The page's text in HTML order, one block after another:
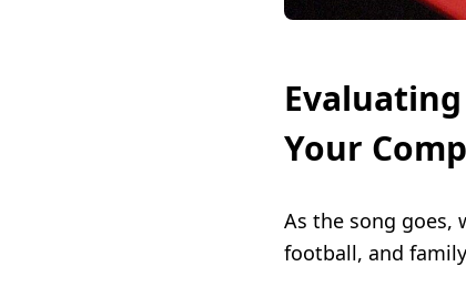
Your
As the song goes,
football, and